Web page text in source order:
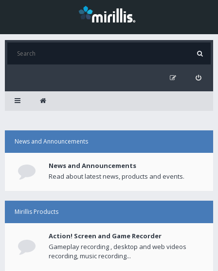
News and Announcements
News and Announcements
Read about latest news, products and events.
Mirillis Products
Action! Screen and Game Recorder
Gameplay recording , desktop and web videos
recording, music recording...